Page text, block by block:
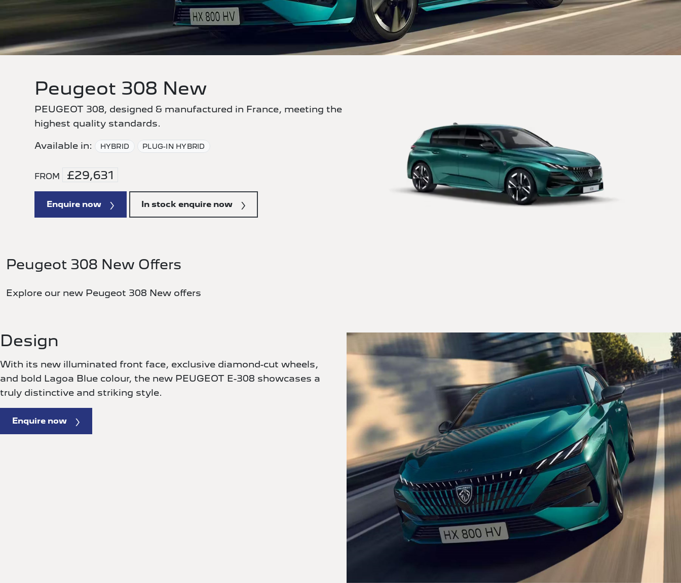
Peugeot 308 New
PEUGEOT 308, designed & manufactured in France, meeting the
highest quality standards.
Available in: HYBRID PLUG-IN HYBRID
FROM £29,631
Enquire now In stock enquire now
Peugeot 308 New Offers
Explore our new Peugeot 308 New offers
Design
With its new illuminated front face, exclusive diamond-cut wheels,
and bold Lagoa Blue colour, the new PEUGEOT E-308 showcases a
truly distinctive and striking style.
Enquire now